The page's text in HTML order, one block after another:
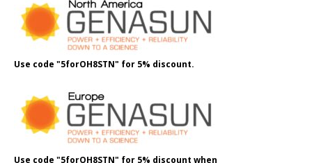
Use code "5forOH8STN" for 5% discount.
Use code "5forOH8STN" for 5% discount when